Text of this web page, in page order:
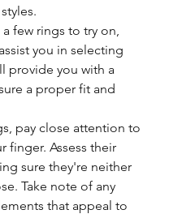
few rings to try on,
you in selecting
provide you with a
a proper fit and
pay close attention to
finger. Assess their
sure they're neither
Take note of any
that appeal to